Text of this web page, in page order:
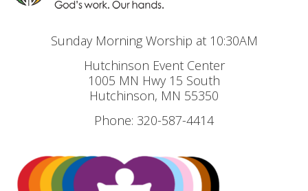
Sunday Morning Worship at 10:30AM
Hutchinson Event Center
1005 MN Hwy 15 South
Hutchinson, MN 55350
Phone: 320-587-4414